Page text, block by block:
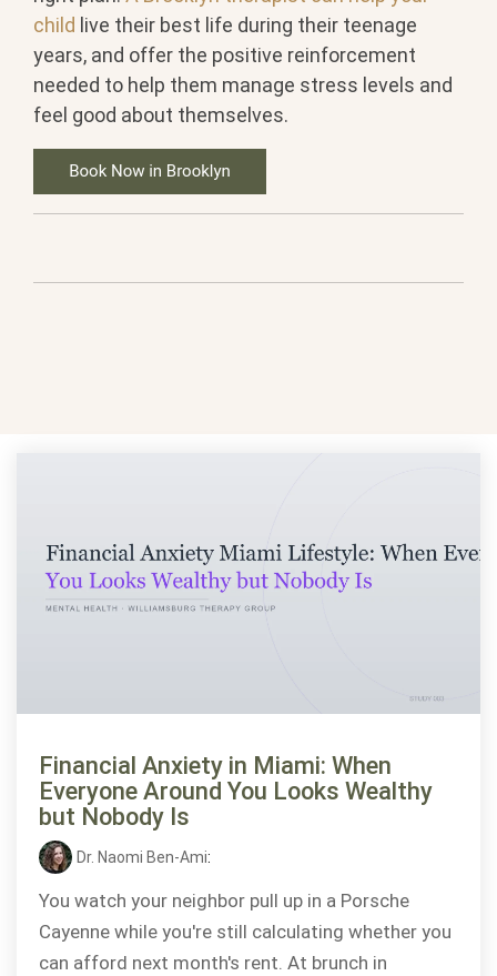
child live their best life during their teenage
years, and offer the positive reinforcement
needed to help them manage stress levels and
feel good about themselves.
Financial Anxiety in Miami: When
Everyone Around You Looks Wealthy
but Nobody Is
Dr. Naomi Ben-Ami:
You watch your neighbor pull up in a Porsche
Cayenne while you're still calculating whether you
can afford next month's rent. At brunch in